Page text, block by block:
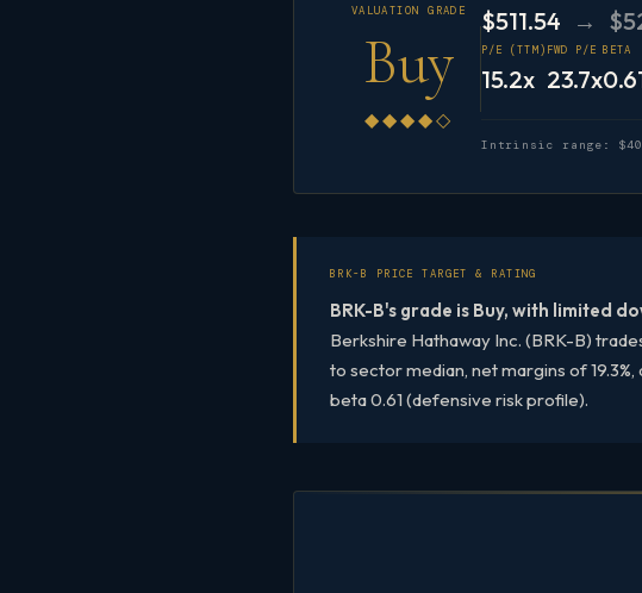
VALUATION GRADE
Buy
◆◆◆◆◇
$511.54 →
P/E (TTM)
15.2x
FWD P/E
23.7x
BETA
Intrinsic range:
BRK-B PRICE TARGET & RATING
BRK-B's grade is Buy, with limited
Berkshire Hathaway Inc. (BRK-B)
to sector median, net margins of
beta 0.61 (defensive risk profile).